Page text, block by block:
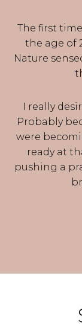
The first
the age of
Nature
I really
Probably
were
ready at
pushing a